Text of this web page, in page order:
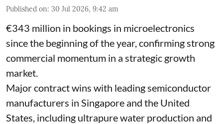
Published on: 30 Jul 2026, 9:42 am
€343 million in bookings in microelectronics
since the beginning of the year, confirming strong
commercial momentum in a strategic growth
market.
Major contract wins with leading semiconductor
manufacturers in Singapore and the United
States, including ultrapure water production and